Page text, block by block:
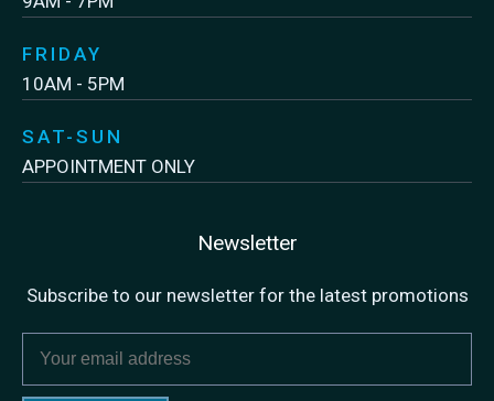
FRIDAY
10AM - 5PM
SAT-SUN
APPOINTMENT ONLY
Newsletter
Subscribe to our newsletter for the latest promotions